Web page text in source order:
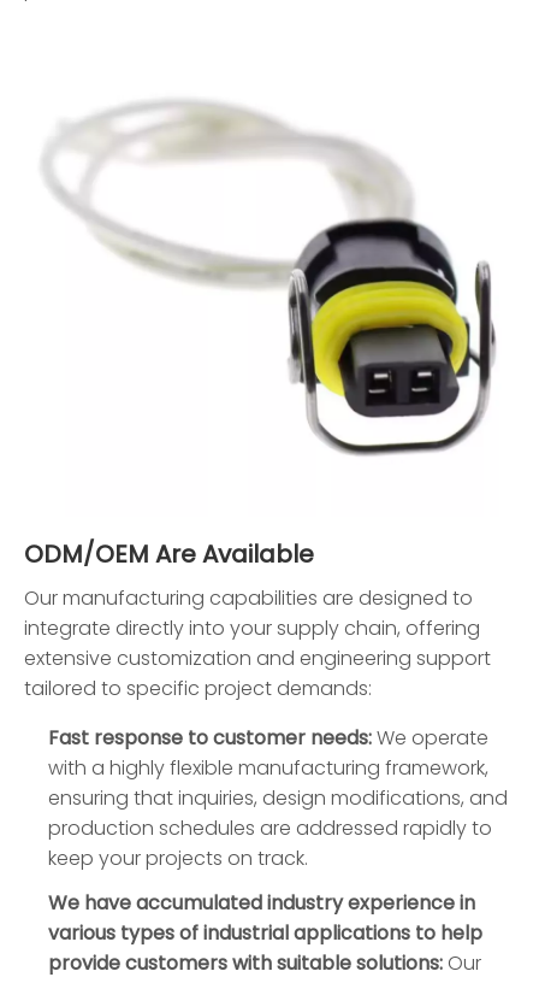
ODM/OEM Are Available
Our manufacturing capabilities are designed to
integrate directly into your supply chain, offering
extensive customization and engineering support
tailored to specific project demands:
Fast response to customer needs:We operate
with a highly flexible manufacturing framework,
ensuring that inquiries, design modifications, and
production schedules are addressed rapidly to
keep your projects on track.
We have accumulated industry experience in
various types of industrial applications to help
provide customers with suitable solutions: Our